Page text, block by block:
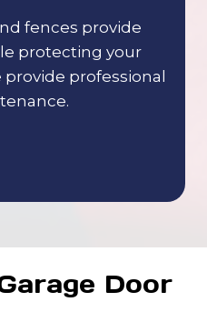
fences provide
protecting your
professional
Door